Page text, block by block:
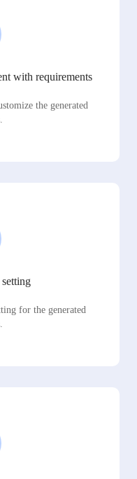
with requirements
the generated
for the generated